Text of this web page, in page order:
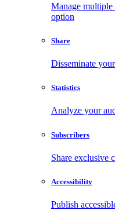
Manage
option
Share
Disseminate
Statistics
Analyze your
Subscribers
Share exclusive
Accessibility
Publish